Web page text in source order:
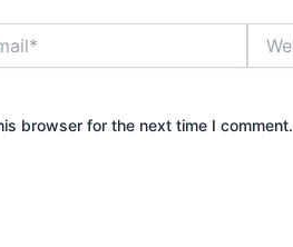
browser for the next time I comment.